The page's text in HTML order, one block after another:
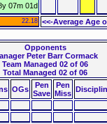
07m 01d
22.18 <<-Average Age
Opponents
Peter Barr Cormack
Team Managed 02 of 06
Total Managed 02 of 06
OGs
Pen
Save
Pen
Miss